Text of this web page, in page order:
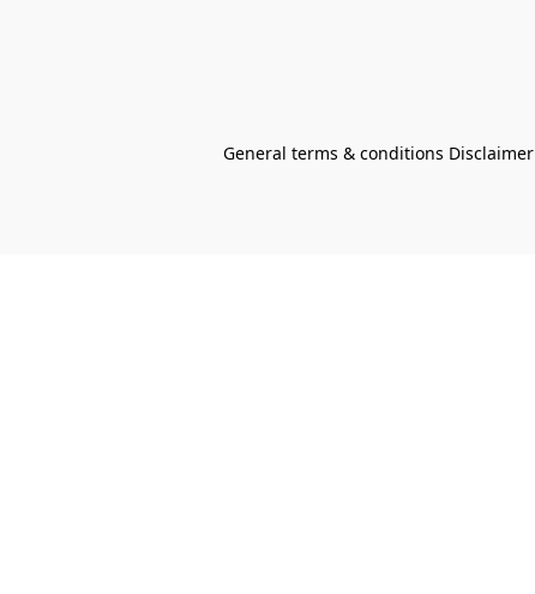
General terms & conditions Disclaimer